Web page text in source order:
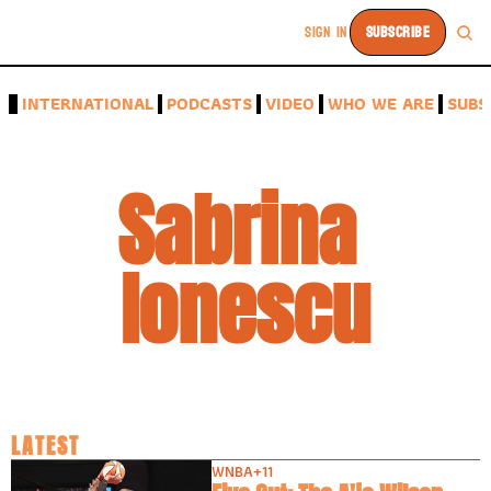
SIGN IN SUBSCRIBE
INTERNATIONAL PODCASTS VIDEO WHO WE ARE
Sabrina
Ionescu
LATEST
WNBA+11